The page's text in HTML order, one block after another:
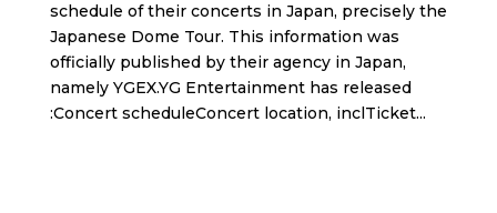
schedule of their concerts in Japan, precisely the
Japanese Dome Tour. This information was
officially published by their agency in Japan,
namely YGEX.YG Entertainment has released
:Concert scheduleConcert location, inclTicket...